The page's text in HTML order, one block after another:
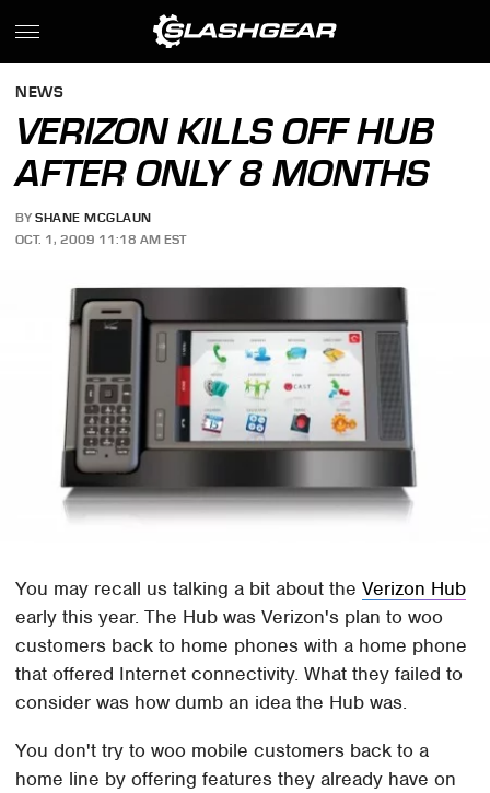
NEWS
VERIZON KILLS OFF HUB
AFTER ONLY 8 MONTHS
BY SHANE MCGLAUN
OCT. 1, 2009 11:18 AM EST
You may recall us talking a bit about theVerizon Hub
early this year. The Hub was Verizon's plan to woo
customers back to home phones with a home phone
that offered Internet connectivity. What they failed to
consider was how dumb an idea the Hub was.
You don't try to woo mobile customers back to a
home line by offering features they already have on